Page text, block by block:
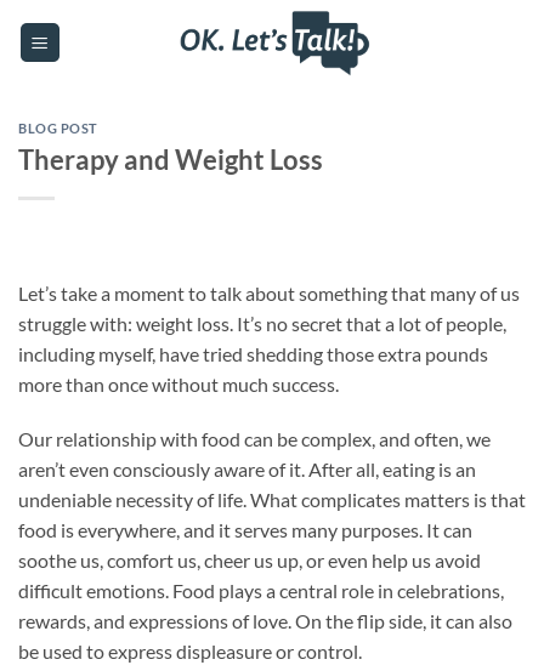
BLOG POST
Therapy and Weight Loss
Let’s take a moment to talk about something that many of us
struggle with: weight loss. It’s no secret that a lot of people,
including myself, have tried shedding those extra pounds
more than once without much success.
Our relationship with food can be complex, and often, we
aren’t even consciously aware of it. After all, eating is an
undeniable necessity of life. What complicates matters is that
food is everywhere, and it serves many purposes. It can
soothe us, comfort us, cheer us up, or even help us avoid
difficult emotions. Food plays a central role in celebrations,
rewards, and expressions of love. On the flip side, it can also
be used to express displeasure or control.